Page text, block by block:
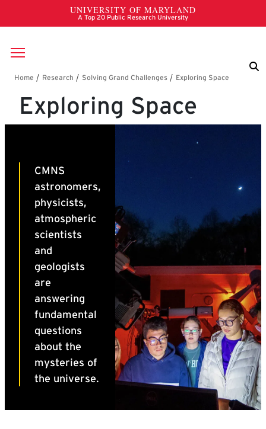
Skip to main content
Breadcrumb
Exploring Space